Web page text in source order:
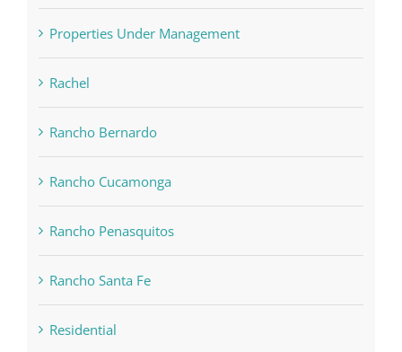
Properties Under Management
Rachel
Rancho Bernardo
Rancho Cucamonga
Rancho Penasquitos
Rancho Santa Fe
Residential